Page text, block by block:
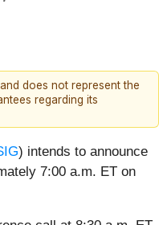
does not represent the
regarding its
) intends to announce
7:00 a.m. ET on